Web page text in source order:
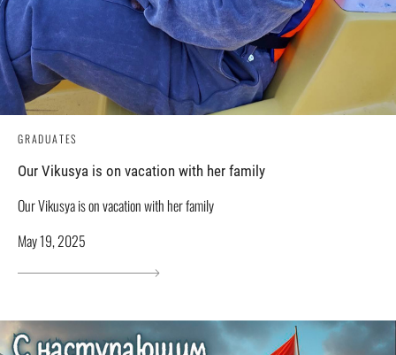
GRADUATES
Our Vikusya is on vacation with her family
Our Vikusya is on vacation with her family
May 19, 2025